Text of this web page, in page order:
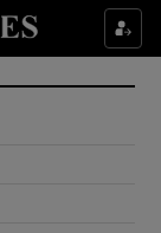
sub sections